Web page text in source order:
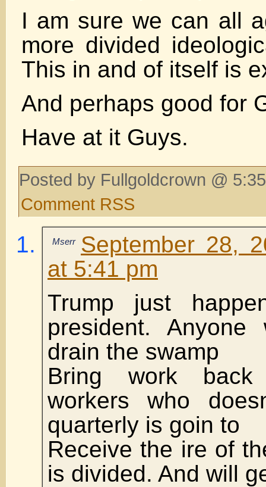
I am sure we can all
more divided
This in and of itself is
And perhaps good for
Have at it Guys.
Posted by Fullgoldcrown @
Comment RSS
Mserr
September 28,
at 5:41 pm
Trump just
president.
drain the swamp
Bring work back
workers who
quarterly is goin to
Receive the ire of
is divided. And will